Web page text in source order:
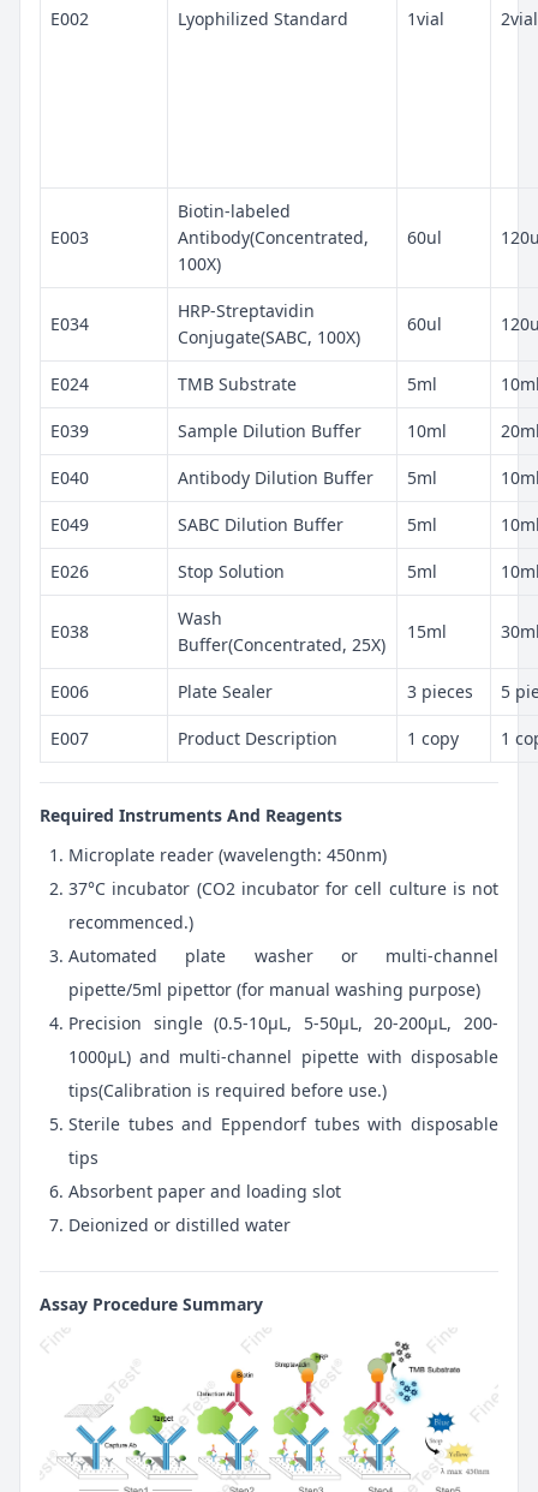
E002 Lyophilized Standard 1vial 2vial
E003
Biotin-labeled
Antibody(Concentrated,
100X)
60ul
E034
HRP-Streptavidin
Conjugate(SABC, 100X)
60ul
E024 TMB Substrate 5ml
E039 Sample Dilution Buffer 10ml
E040 Antibody Dilution Buffer 5ml
E049 SABC Dilution Buffer 5ml
E026 Stop Solution 5ml
E038
Wash
Buffer(Concentrated, 25X)
15ml
E006 Plate Sealer 3 pieces 5
E007 Product Description 1 copy 1
Required Instruments And Reagents
Microplate reader (wavelength: 450nm)
37°C incubator (CO2 incubator for cell culture is not
recommenced.)
Automated plate washer or multi-channel
pipette/5ml pipettor (for manual washing purpose)
Precision single (0.5-10μL, 5-50μL, 20-200μL, 200-
1000μL) and multi-channel pipette with disposable
tips(Calibration is required before use.)
Sterile tubes and Eppendorf tubes with disposable
tips
Absorbent paper and loading slot
Deionized or distilled water
Assay Procedure Summary